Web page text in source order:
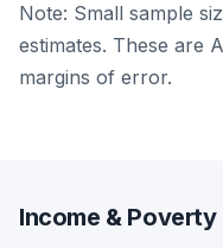
Note: Small sample
estimates. These are
margins of error.
Income & Poverty